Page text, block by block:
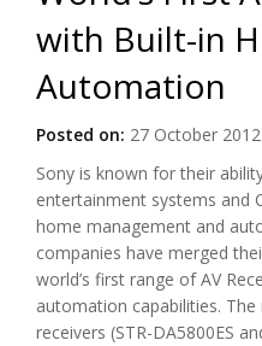
with Built-in
Automation
Posted on: 27 October 2012
Sony is known for their
entertainment systems and
home management and
companies have merged
world’s first range of AV
automation capabilities.
receivers (STR-DA5800ES